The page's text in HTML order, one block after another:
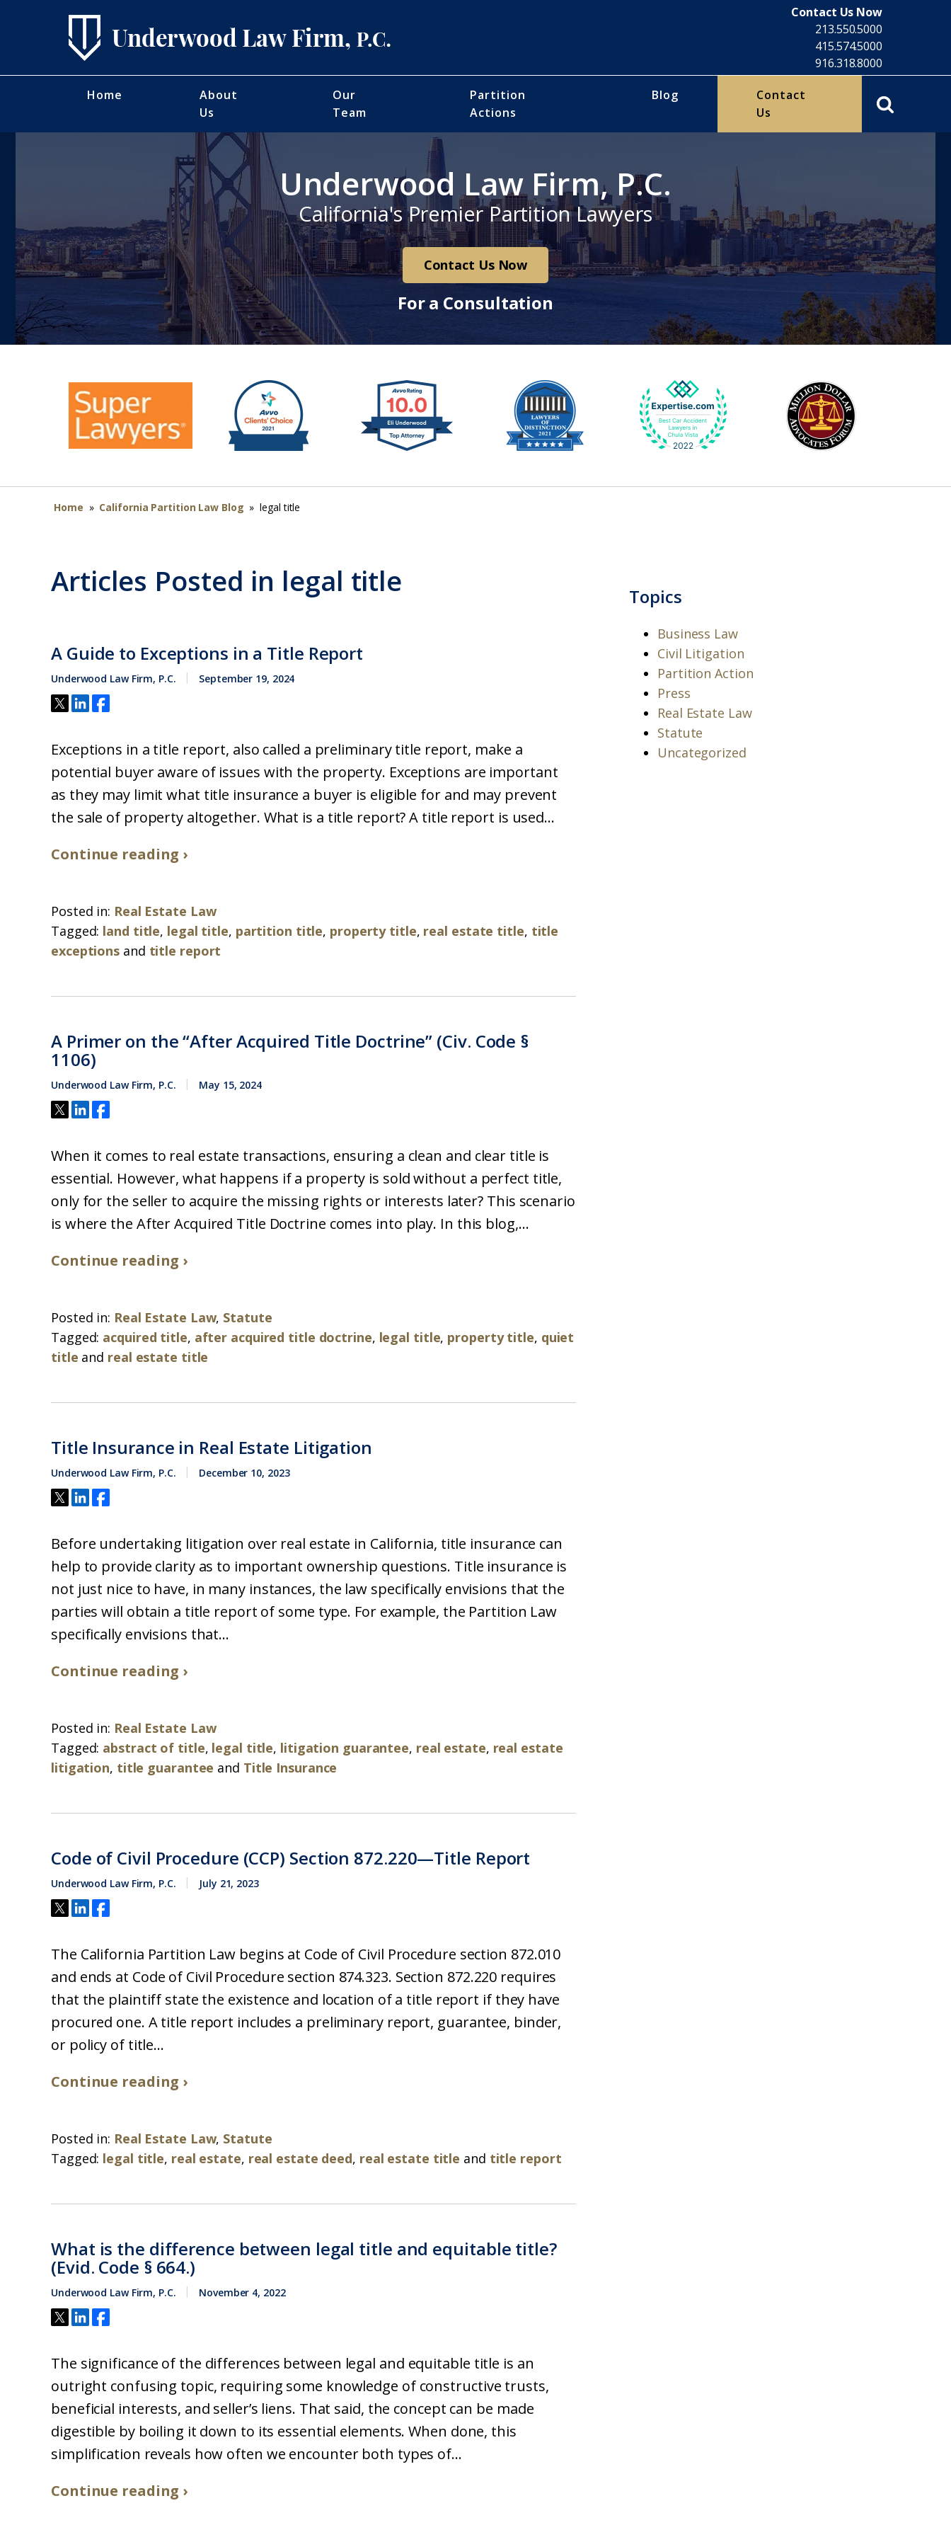
Contact Us Now
213.550.5000
415.574.5000
916.318.8000
Home
About
Us
Our
Team
Partition
Actions
Blog
Contact
Us
Underwood Law Firm, P.C.
California's Premier Partition Lawyers
Contact Us Now
For a Consultation
Home » California Partition Law Blog » legal title
Articles Posted in legal title
A Guide to Exceptions in a Title Report
Underwood Law Firm, P.C. September 19, 2024
Exceptions in a title report, also called a preliminary title report, make a
potential buyer aware of issues with the property. Exceptions are important
as they may limit what title insurance a buyer is eligible for and may prevent
the sale of property altogether. What is a title report? A title report is used...
Continue reading ›
Posted in: Real Estate Law
Tagged: land title, legal title, partition title, property title, real estate title, title
exceptions and title report
A Primer on the “After Acquired Title Doctrine” (Civ. Code §
1106)
Underwood Law Firm, P.C. May 15, 2024
When it comes to real estate transactions, ensuring a clean and clear title is
essential. However, what happens if a property is sold without a perfect title,
only for the seller to acquire the missing rights or interests later? This scenario
is where the After Acquired Title Doctrine comes into play. In this blog,...
Continue reading ›
Posted in: Real Estate Law, Statute
Tagged: acquired title, after acquired title doctrine, legal title, property title, quiet
title and real estate title
Title Insurance in Real Estate Litigation
Underwood Law Firm, P.C. December 10, 2023
Before undertaking litigation over real estate in California, title insurance can
help to provide clarity as to important ownership questions. Title insurance is
not just nice to have, in many instances, the law specifically envisions that the
parties will obtain a title report of some type. For example, the Partition Law
specifically envisions that...
Continue reading ›
Posted in: Real Estate Law
Tagged: abstract of title, legal title, litigation guarantee, real estate, real estate
litigation, title guarantee and Title Insurance
Code of Civil Procedure (CCP) Section 872.220—Title Report
Underwood Law Firm, P.C. July 21, 2023
The California Partition Law begins at Code of Civil Procedure section 872.010
and ends at Code of Civil Procedure section 874.323. Section 872.220 requires
that the plaintiff state the existence and location of a title report if they have
procured one. A title report includes a preliminary report, guarantee, binder,
or policy of title...
Continue reading ›
Posted in: Real Estate Law, Statute
Tagged: legal title, real estate, real estate deed, real estate title and title report
What is the difference between legal title and equitable title?
(Evid. Code § 664.)
Underwood Law Firm, P.C. November 4, 2022
The significance of the differences between legal and equitable title is an
outright confusing topic, requiring some knowledge of constructive trusts,
beneficial interests, and seller’s liens. That said, the concept can be made
digestible by boiling it down to its essential elements. When done, this
simplification reveals how often we encounter both types of...
Continue reading ›
Topics
Business Law
Civil Litigation
Partition Action
Press
Real Estate Law
Statute
Uncategorized